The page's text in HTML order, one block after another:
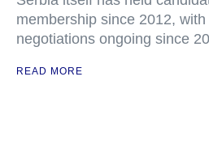
membership since 2012,
negotiations ongoing since
READ MORE